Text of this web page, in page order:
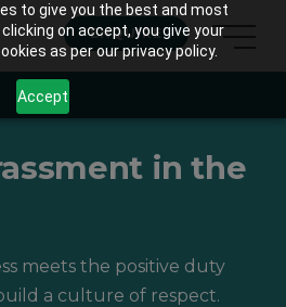
to give you the best and most
on accept, you give your
as per our privacy policy.
Accept
ENQUIRE
in the
meets the positive duty
a culture of respect.